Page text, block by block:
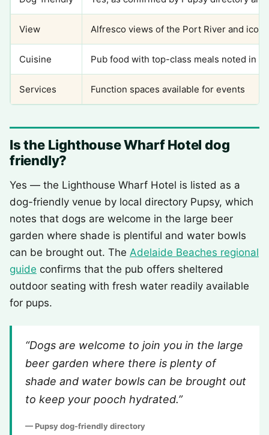
View Alfresco views of the Port River and
Cuisine Pub food with top-class meals noted in
Services Function spaces available for events
Is the Lighthouse Wharf Hotel dog
friendly?
Yes — the Lighthouse Wharf Hotel is listed as a
dog-friendly venue by local directory Pupsy, which
notes that dogs are welcome in the large beer
garden where shade is plentiful and water bowls
can be brought out. The Adelaide Beaches regional
guide confirms that the pub offers sheltered
outdoor seating with fresh water readily available
for pups.
“Dogs are welcome to join you in the large
beer garden where there is plenty of
shade and water bowls can be brought out
to keep your pooch hydrated.”
— Pupsy dog-friendly directory